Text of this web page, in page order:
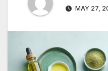
MAY 27,